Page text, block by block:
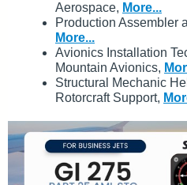
Aerospace, More...
Production Assembler
More...
Avionics Installation
Mountain Avionics,
Structural Mechanic
Rotorcraft Support,